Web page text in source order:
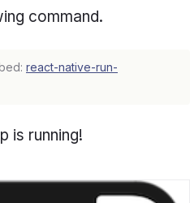
command.
react-native-run-
is running!